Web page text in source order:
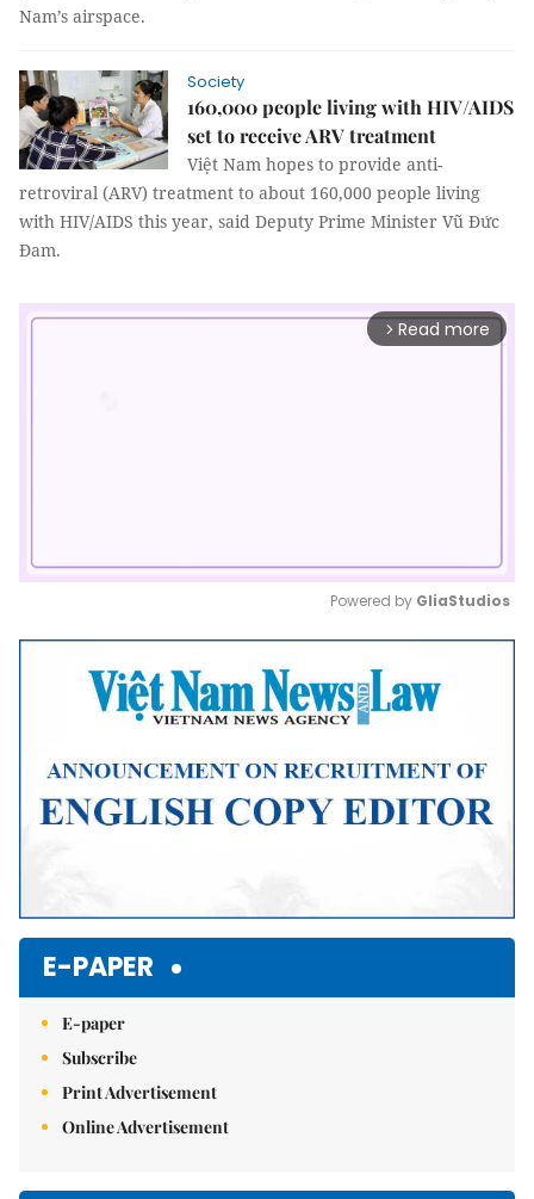
Nam’s airspace.
Society
160,000 people living with HIV/AIDS
set to receive ARV treatment
Việt Nam hopes to provide anti-
retroviral (ARV) treatment to about 160,000 people living
with HIV/AIDS this year, said Deputy Prime Minister Vũ Đức
Đam.
arrow_forward_ios Read more
Mute
Powered by GliaStudios
E-PAPER
E-paper
Subscribe
Print Advertisement
Online Advertisement